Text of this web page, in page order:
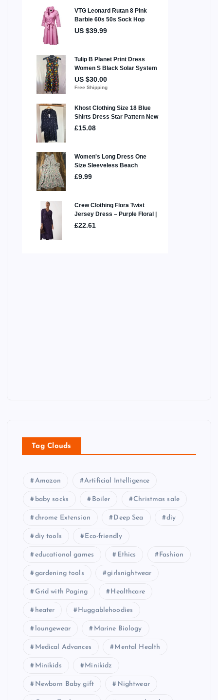
Tag Clouds
Amazon Artificial Intelligence
baby socks Boiler Christmas sale
chrome Extension Deep Sea diy
diy tools Eco-friendly
educational games Ethics Fashion
gardening tools girlsnightwear
Grid with Paging Healthcare
heater Huggablehoodies
loungewear Marine Biology
Medical Advances Mental Health
Minikids Minikidz
Newborn Baby gift Nightwear